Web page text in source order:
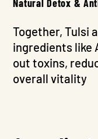
Natural Detox &
Together, Tulsi
ingredients like
out toxins,
overall vitality